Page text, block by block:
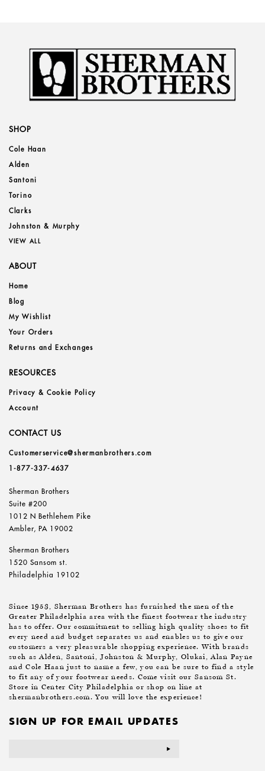
SHOP
Cole Haan
Alden
Santoni
Torino
Clarks
Johnston & Murphy
VIEW ALL
ABOUT
Home
Blog
My Wishlist
Your Orders
Returns and Exchanges
RESOURCES
Privacy & Cookie Policy
Account
CONTACT US
Customerservice@shermanbrothers.com
1-877-337-4637
Sherman Brothers
Suite #200
1012 N Bethlehem Pike
Ambler, PA 19002
Sherman Brothers
1520 Sansom st.
Philadelphia 19102
Since 1953, Sherman Brothers has furnished the men of the
Greater Philadelphia area with the finest footwear the industry
has to offer. Our commitment to selling high quality shoes to fit
every need and budget separates us and enables us to give our
customers a very pleasurable shopping experience. With brands
such as Alden, Santoni, Johnston & Murphy, Olukai, Alan Payne
and Cole Haan just to name a few, you can be sure to find a style
to fit any of your footwear needs. Come visit our Sansom St.
Store in Center City Philadelphia or shop on line at
shermanbrothers.com. You will love the experience!
SIGN UP FOR EMAIL UPDATES